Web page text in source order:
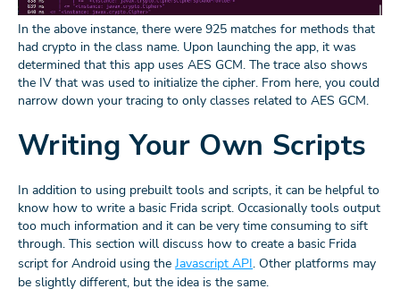
In the above instance, there were 925 matches for methods that
had crypto in the class name. Upon launching the app, it was
determined that this app uses AES GCM. The trace also shows
the IV that was used to initialize the cipher. From here, you could
narrow down your tracing to only classes related to AES GCM.
Writing Your Own Scripts
In addition to using prebuilt tools and scripts, it can be helpful to
know how to write a basic Frida script. Occasionally tools output
too much information and it can be very time consuming to sift
through. This section will discuss how to create a basic Frida
script for Android using the Javascript API. Other platforms may
be slightly different, but the idea is the same.